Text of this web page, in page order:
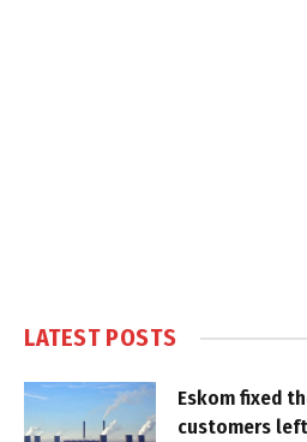
LATEST POSTS
Eskom fixed
customers left